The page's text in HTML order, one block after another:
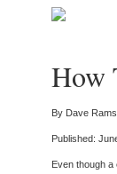
How
By Dave
Published:
Even though